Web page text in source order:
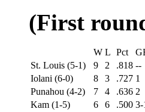
(First
W L Pct
St. Louis (5-1)
9 2 .818 --
Iolani (6-0)
8 3 .727 1
Punahou (4-2)
7 4 .636 2
Kam (1-5)
6 6 .500 3-